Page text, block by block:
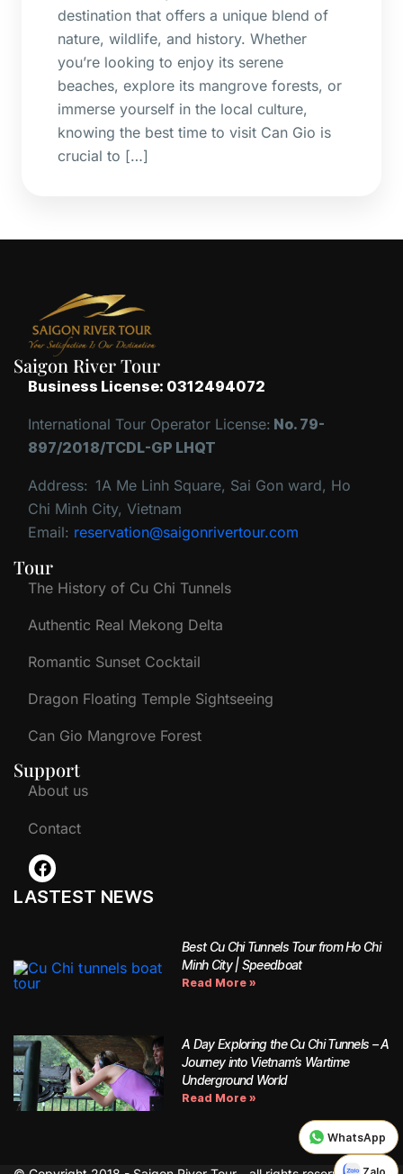
destination that offers a unique blend of
nature, wildlife, and history. Whether
you’re looking to enjoy its serene
beaches, explore its mangrove forests, or
immerse yourself in the local culture,
knowing the best time to visit Can Gio is
crucial to […]
Saigon River Tour
Business License: 0312494072
International Tour Operator License: No. 79-
897/2018/TCDL-GP LHQT
Address: 1A Me Linh Square, Sai Gon ward, Ho
Chi Minh City, Vietnam
Email: reservation@saigonrivertour.com
Tour
The History of Cu Chi Tunnels
Authentic Real Mekong Delta
Romantic Sunset Cocktail
Dragon Floating Temple Sightseeing
Can Gio Mangrove Forest
Support
About us
Contact
LASTEST NEWS
Best Cu Chi Tunnels Tour from Ho Chi
Minh City | Speedboat
Read More »
A Day Exploring the Cu Chi Tunnels – A
Journey into Vietnam’s Wartime
Underground World
Read More »
WhatsApp
Zalo